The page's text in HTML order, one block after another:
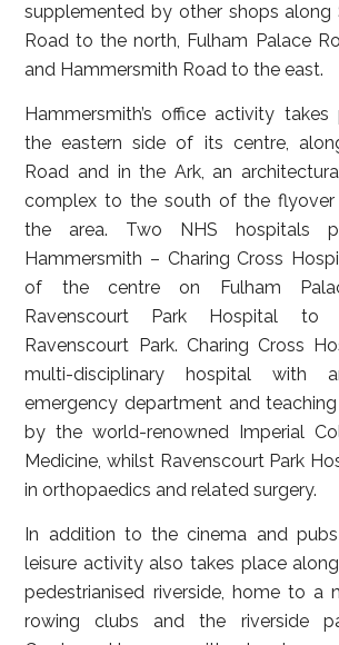
supplemented by other shops along
Road to the north, Fulham Palace
and Hammersmith Road to the east.
Hammersmith’s office activity
the eastern side of its centre,
Road and in the Ark, an
complex to the south of the flyover
the area. Two NHS hospitals
Hammersmith – Charing Cross
of the centre on Fulham
Ravenscourt Park Hospital
Ravenscourt Park. Charing Cross
multi-disciplinary hospital with
emergency department and
by the world-renowned Imperial
Medicine, whilst Ravenscourt Park
in orthopaedics and related surgery.
In addition to the cinema and
leisure activity also takes place along
pedestrianised riverside, home to a
rowing clubs and the riverside